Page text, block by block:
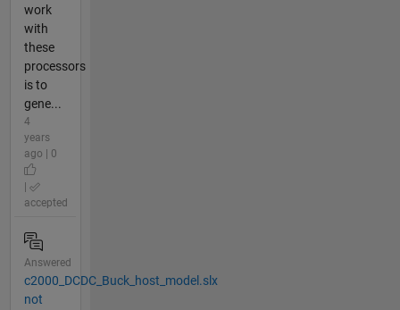
work
with
these
processors
is to
gene...
4
years
ago | 0
accepted
Answered
c2000_DCDC_Buck_host_model.slx
not